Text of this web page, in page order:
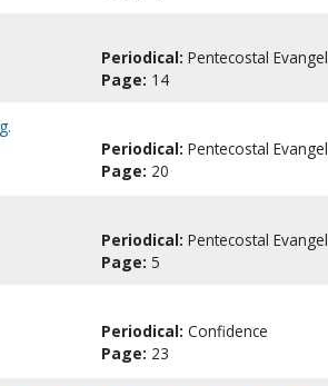
Periodical: Pentecostal Evangel
Page: 14
Periodical: Pentecostal Evangel
Page: 20
Periodical: Pentecostal Evangel
Page: 5
Periodical: Confidence
Page: 23